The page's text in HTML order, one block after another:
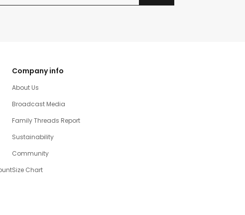
Company info
About Us
Broadcast Media
Family Threads Report
Sustainability
Community
Size Chart